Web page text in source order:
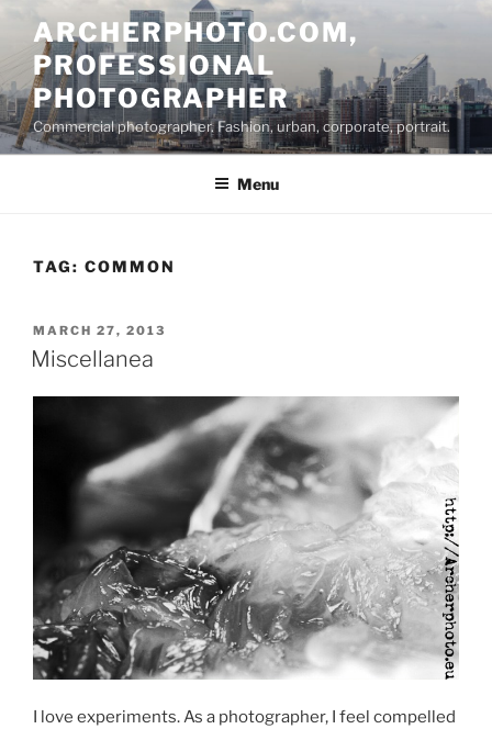
Skip
content
ARCHERPHOTO.COM,
PROFESSIONAL
PHOTOGRAPHER
Commercial photographer. Fashion, urban, corporate, portrait.
Menu
TAG: COMMON
POSTED
ON
MARCH 27, 2013
Miscellanea
I love experiments. As a photographer, I feel compelled